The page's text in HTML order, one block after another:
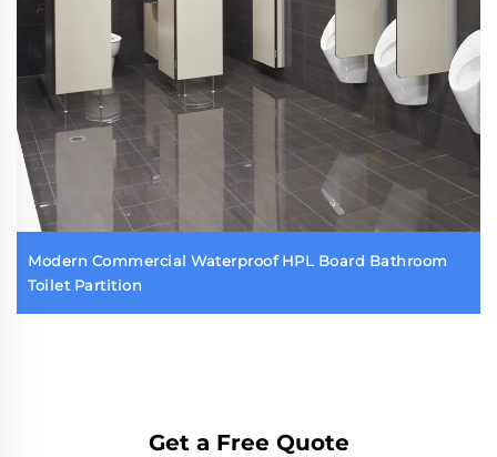
Modern Commercial Waterproof HPL Board Bathroom
Toilet Partition
Get a Free Quote